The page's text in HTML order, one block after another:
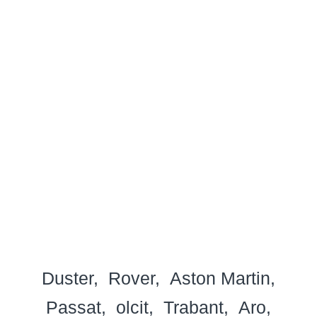
Duster Rover
Aston Martin
Passat
olcit Trabant
Aro